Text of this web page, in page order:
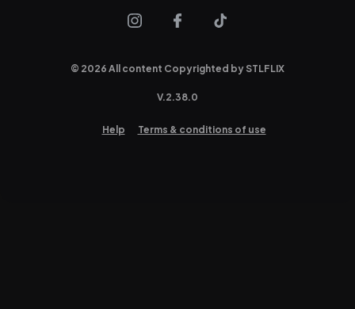
© 2026 All content Copyrighted by STLFLIX
V.2.38.0
Help Terms & conditions of use